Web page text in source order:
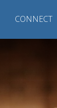
CONNECT